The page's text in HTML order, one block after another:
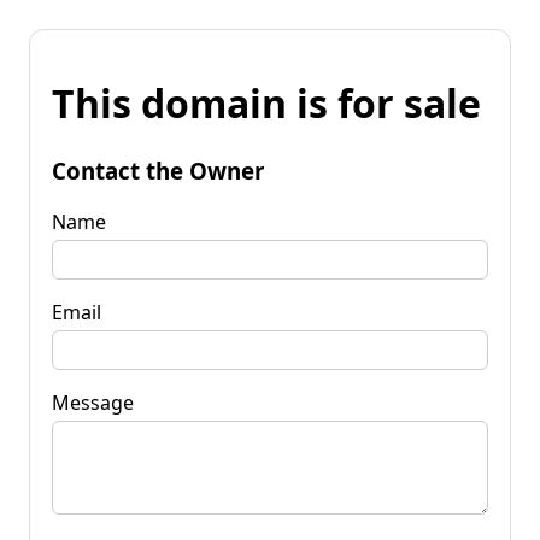
This domain is for sale
Contact the Owner
Name
Email
Message